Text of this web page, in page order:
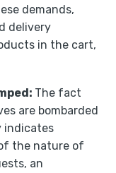
demands,
delivery
in the cart,
The fact
are bombarded
indicates
the nature of
an